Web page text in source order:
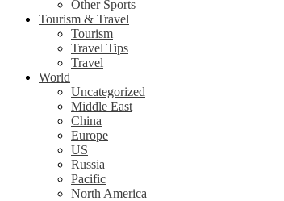
Other Sports
Tourism & Travel
Tourism
Travel Tips
Travel
World
Uncategorized
Middle East
China
Europe
US
Russia
Pacific
North America